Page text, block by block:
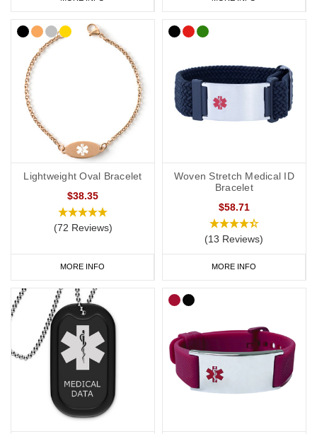
Lightweight Oval Bracelet
$38.35
(72 Reviews)
MORE INFO
Woven Stretch Medical ID
Bracelet
$58.71
(13 Reviews)
MORE INFO